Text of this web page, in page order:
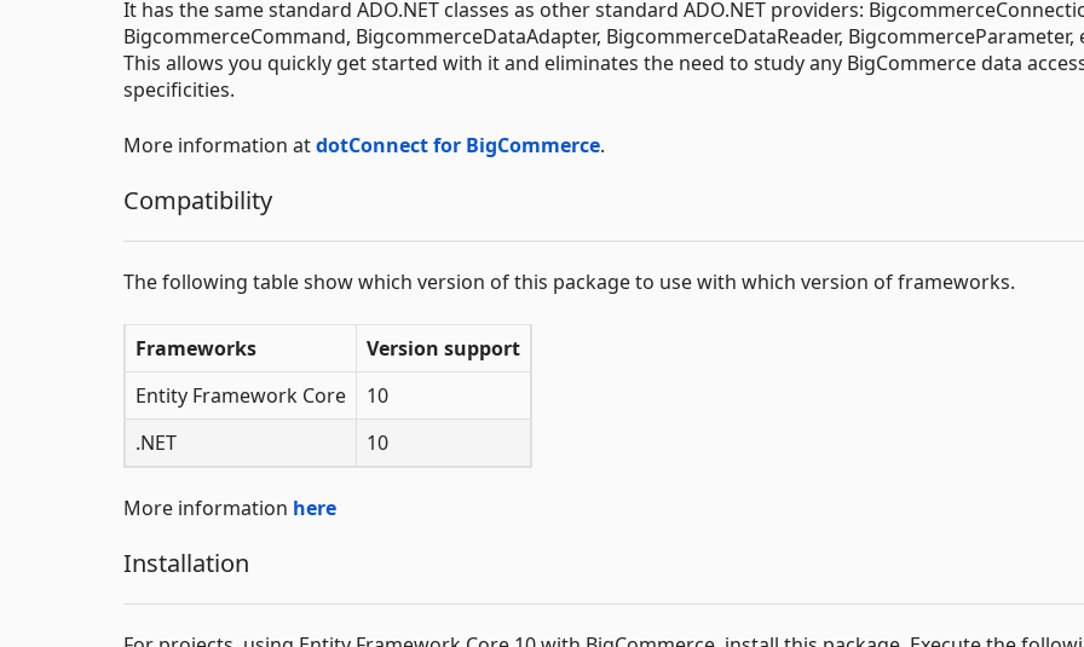
It has the same standard ADO.NET classes as other standard ADO.NET providers:
BigcommerceCommand, BigcommerceDataAdapter, BigcommerceDataReader, BigcommerceParameter,
This allows you quickly get started with it and eliminates the need to study any BigCommerce data
specificities.
More information atdotConnect for BigCommerce.
Compatibility
The following table show which version of this package to use with which version of frameworks.
Frameworks
Version support
Entity Framework Core
10
.NET
10
More information here
Installation